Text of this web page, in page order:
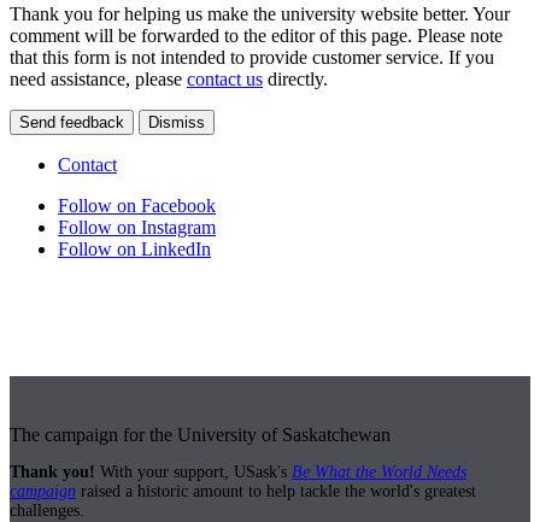
Thank you for helping us make the university website better. Your
comment will be forwarded to the editor of this page. Please note
that this form is not intended to provide customer service. If you
need assistance, please contact us directly.
Send feedback Dismiss
Contact
Follow on Facebook
Follow on Instagram
Follow on LinkedIn
The campaign for the University of Saskatchewan
Thank you! With your support, USask's Be What the World Needs
campaign raised a historic amount to help tackle the world's greatest
challenges.